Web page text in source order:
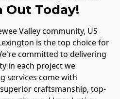
Out Today!
Valley community, US
is the top choice for
committed to delivering
in each project we
services come with
craftsmanship, top-